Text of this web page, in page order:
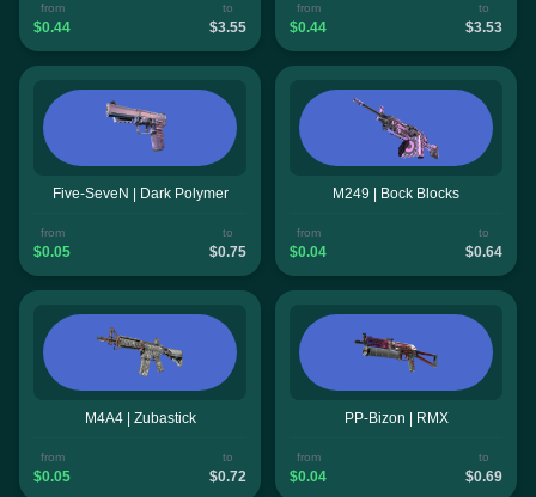
from
$0.44
to
$3.55
from
$0.44
to
$3.53
Five-SeveN | Dark Polymer
from
$0.05
to
$0.75
M249 | Bock Blocks
from
$0.04
to
$0.64
M4A4 | Zubastick
from
$0.05
to
$0.72
PP-Bizon | RMX
from
$0.04
to
$0.69